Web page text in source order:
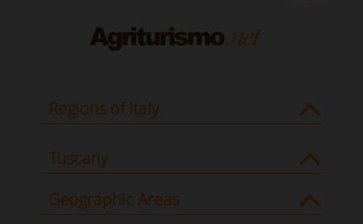
Regions of Italy
Tuscany
Geographic Areas